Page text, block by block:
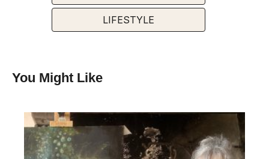
LIFESTYLE
You Might Like